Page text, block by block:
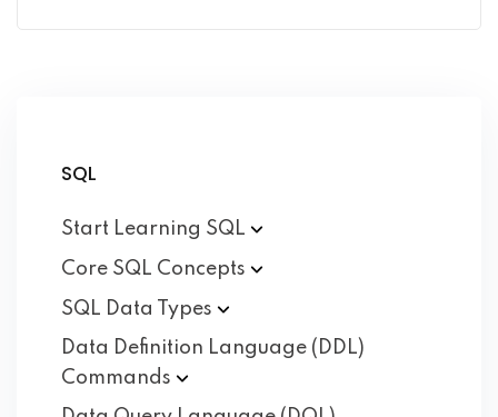
SQL
Start Learning SQL
Core SQL Concepts
SQL Data
Types
Data Definition Language (DDL)
Commands